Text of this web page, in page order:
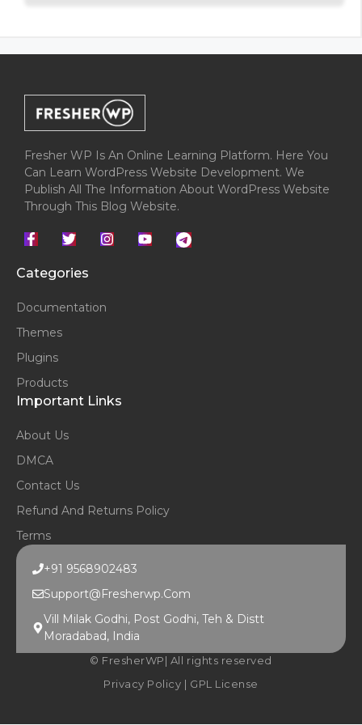
Fresher WP Is An Online Learning Platform. Here You
Can Learn WordPress Website Development. We
Publish All The Information About WordPress Website
Through This Blog Website.
Categories
Documentation
Themes
Plugins
Products
Important Links
About Us
DMCA
Contact Us
Refund And Returns Policy
Terms
+91 9568902483
Support@fresherwp.com
Vill Milak Godhi, Post Godhi, Teh & Distt
Moradabad, India
© FresherWP| All rights reserved
Privacy Policy | GPL License